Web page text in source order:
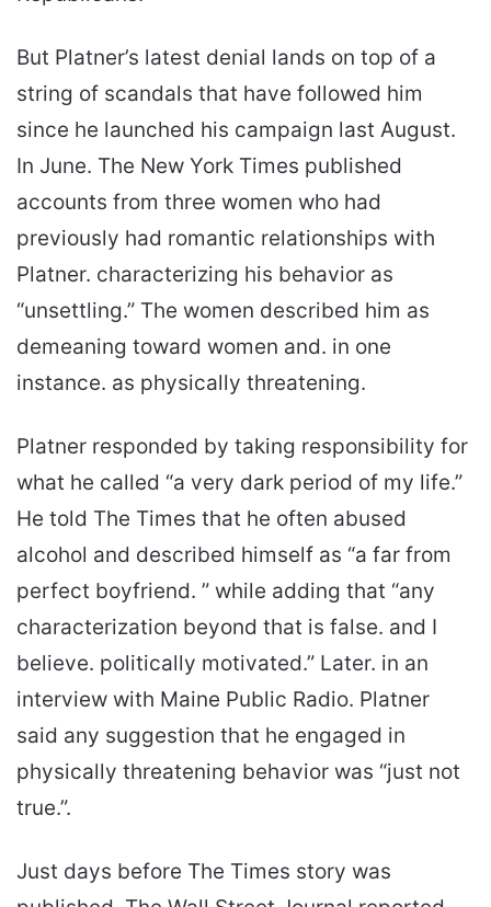
But Platner’s latest denial lands on top of a
string of scandals that have followed him
since he launched his campaign last August.
In June. The New York Times published
accounts from three women who had
previously had romantic relationships with
Platner. characterizing his behavior as
“unsettling.” The women described him as
demeaning toward women and. in one
instance. as physically threatening.
Platner responded by taking responsibility for
what he called “a very dark period of my life.”
He told The Times that he often abused
alcohol and described himself as “a far from
perfect boyfriend. ” while adding that “any
characterization beyond that is false. and I
believe. politically motivated.” Later. in an
interview with Maine Public Radio. Platner
said any suggestion that he engaged in
physically threatening behavior was “just not
true.”.
Just days before The Times story was